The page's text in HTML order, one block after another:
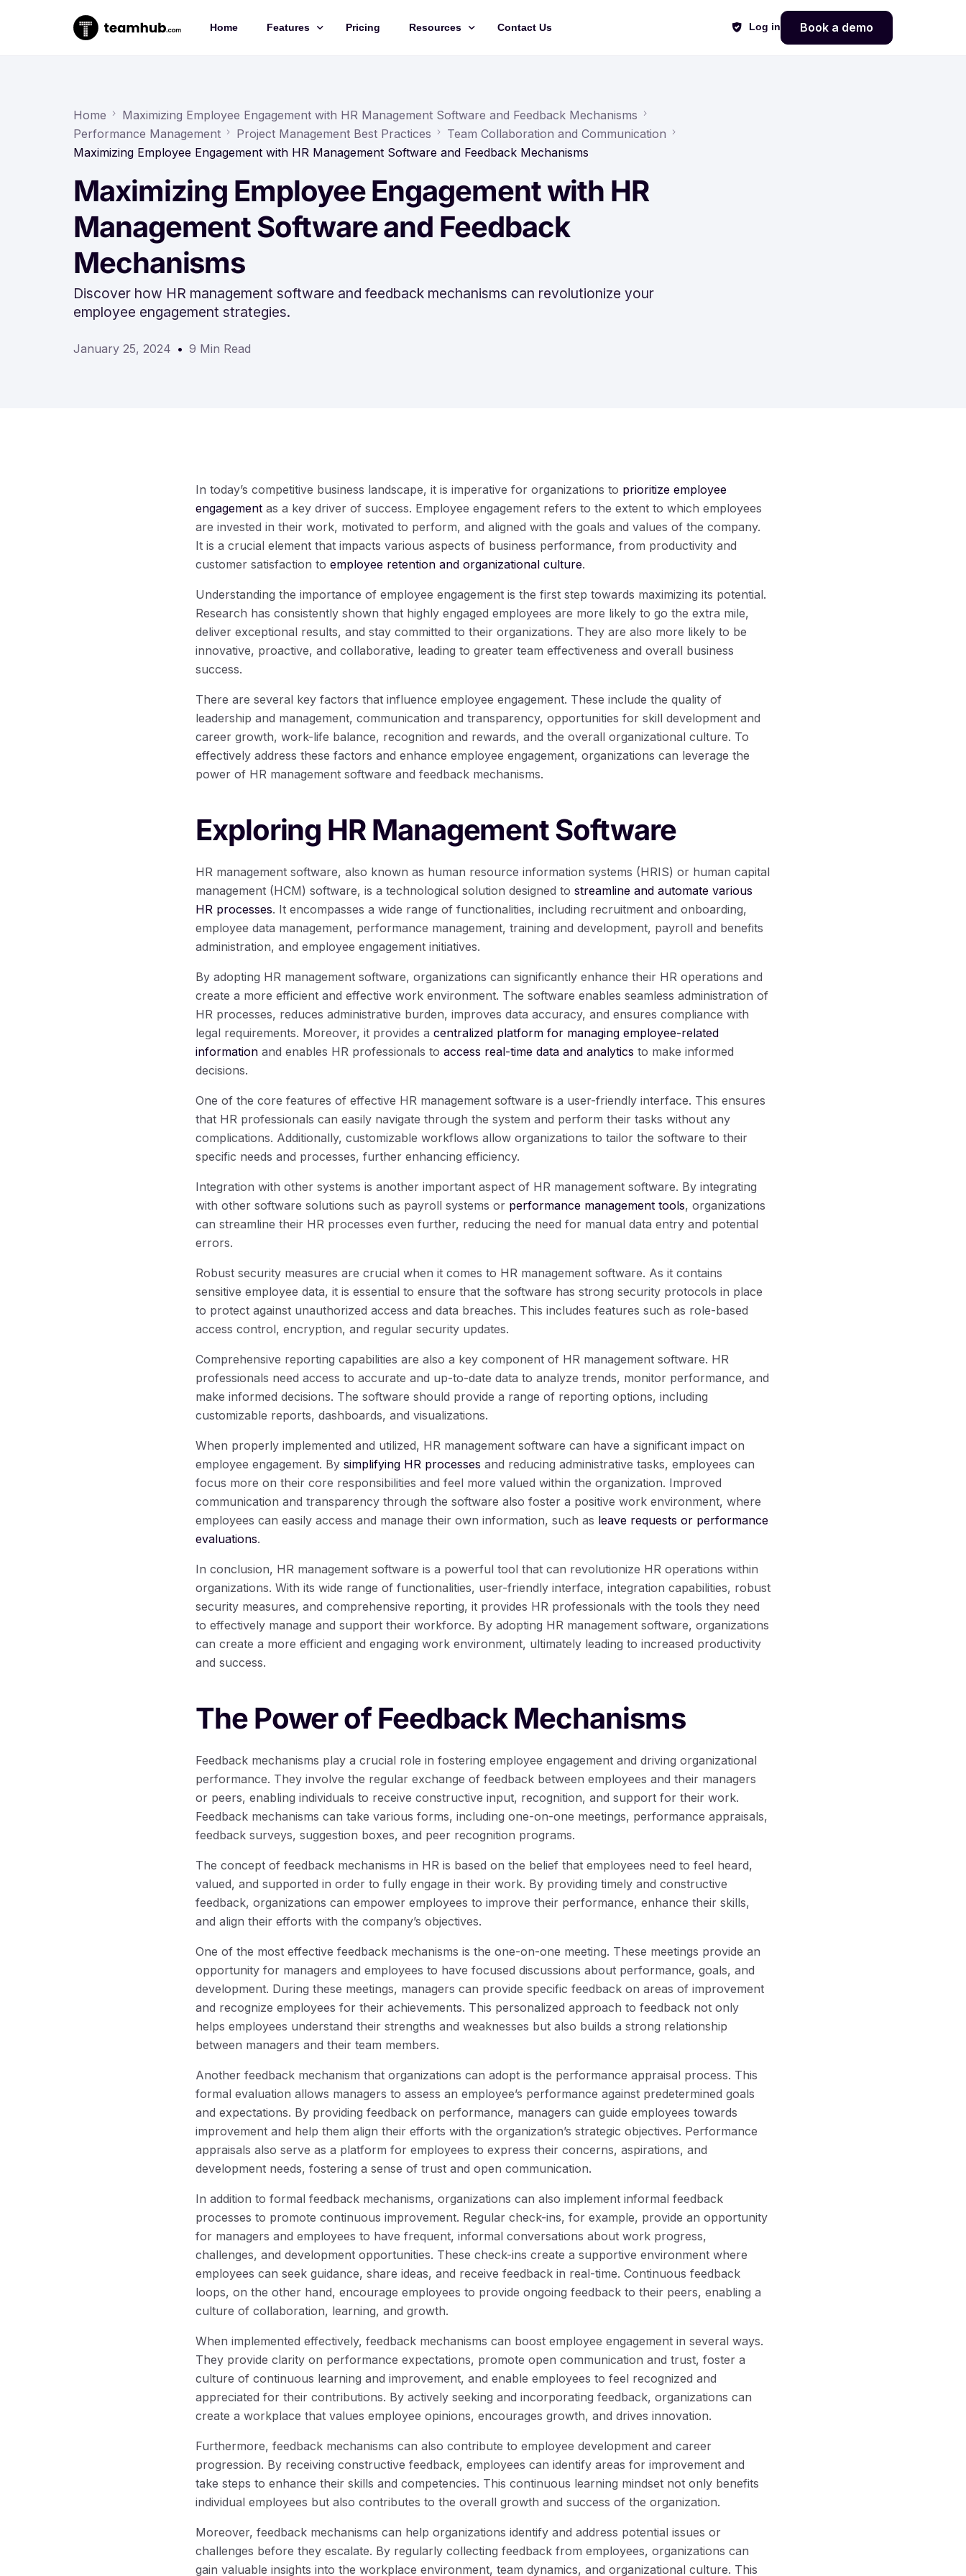
Home Features
Chat
Docs
Time-tracking
Pricing Resources
Training Videos
API Documentation
Contact Us Log in Book a demo
Home
Maximizing Employee Engagement with HR Management Software and Feedback Mechanisms
Performance Management
Project Management Best Practices
Team Collaboration and Communication
Maximizing Employee Engagement with HR Management Software and Feedback Mechanisms
Maximizing Employee Engagement with HR
Management Software and Feedback
Mechanisms
Discover how HR management software and feedback mechanisms can revolutionize your
employee engagement strategies.
January 25, 2024 9 Min Read
In today’s competitive business landscape, it is imperative for organizations to prioritize employee
engagement as a key driver of success. Employee engagement refers to the extent to which employees
are invested in their work, motivated to perform, and aligned with the goals and values of the company.
It is a crucial element that impacts various aspects of business performance, from productivity and
customer satisfaction to employee retention and organizational culture.
Understanding the importance of employee engagement is the first step towards maximizing its potential.
Research has consistently shown that highly engaged employees are more likely to go the extra mile,
deliver exceptional results, and stay committed to their organizations. They are also more likely to be
innovative, proactive, and collaborative, leading to greater team effectiveness and overall business
success.
There are several key factors that influence employee engagement. These include the quality of
leadership and management, communication and transparency, opportunities for skill development and
career growth, work-life balance, recognition and rewards, and the overall organizational culture. To
effectively address these factors and enhance employee engagement, organizations can leverage the
power of HR management software and feedback mechanisms.
Exploring HR Management Software
HR management software, also known as human resource information systems (HRIS) or human capital
management (HCM) software, is a technological solution designed to streamline and automate various
HR processes. It encompasses a wide range of functionalities, including recruitment and onboarding,
employee data management, performance management, training and development, payroll and benefits
administration, and employee engagement initiatives.
By adopting HR management software, organizations can significantly enhance their HR operations and
create a more efficient and effective work environment. The software enables seamless administration of
HR processes, reduces administrative burden, improves data accuracy, and ensures compliance with
legal requirements. Moreover, it provides a centralized platform for managing employee-related
information and enables HR professionals to access real-time data and analytics to make informed
decisions.
One of the core features of effective HR management software is a user-friendly interface. This ensures
that HR professionals can easily navigate through the system and perform their tasks without any
complications. Additionally, customizable workflows allow organizations to tailor the software to their
specific needs and processes, further enhancing efficiency.
Integration with other systems is another important aspect of HR management software. By integrating
with other software solutions such as payroll systems or performance management tools, organizations
can streamline their HR processes even further, reducing the need for manual data entry and potential
errors.
Robust security measures are crucial when it comes to HR management software. As it contains
sensitive employee data, it is essential to ensure that the software has strong security protocols in place
to protect against unauthorized access and data breaches. This includes features such as role-based
access control, encryption, and regular security updates.
Comprehensive reporting capabilities are also a key component of HR management software. HR
professionals need access to accurate and up-to-date data to analyze trends, monitor performance, and
make informed decisions. The software should provide a range of reporting options, including
customizable reports, dashboards, and visualizations.
When properly implemented and utilized, HR management software can have a significant impact on
employee engagement. By simplifying HR processes and reducing administrative tasks, employees can
focus more on their core responsibilities and feel more valued within the organization. Improved
communication and transparency through the software also foster a positive work environment, where
employees can easily access and manage their own information, such as leave requests or performance
evaluations.
In conclusion, HR management software is a powerful tool that can revolutionize HR operations within
organizations. With its wide range of functionalities, user-friendly interface, integration capabilities, robust
security measures, and comprehensive reporting, it provides HR professionals with the tools they need
to effectively manage and support their workforce. By adopting HR management software, organizations
can create a more efficient and engaging work environment, ultimately leading to increased productivity
and success.
The Power of Feedback Mechanisms
Feedback mechanisms play a crucial role in fostering employee engagement and driving organizational
performance. They involve the regular exchange of feedback between employees and their managers
or peers, enabling individuals to receive constructive input, recognition, and support for their work.
Feedback mechanisms can take various forms, including one-on-one meetings, performance appraisals,
feedback surveys, suggestion boxes, and peer recognition programs.
The concept of feedback mechanisms in HR is based on the belief that employees need to feel heard,
valued, and supported in order to fully engage in their work. By providing timely and constructive
feedback, organizations can empower employees to improve their performance, enhance their skills,
and align their efforts with the company’s objectives.
One of the most effective feedback mechanisms is the one-on-one meeting. These meetings provide an
opportunity for managers and employees to have focused discussions about performance, goals, and
development. During these meetings, managers can provide specific feedback on areas of improvement
and recognize employees for their achievements. This personalized approach to feedback not only
helps employees understand their strengths and weaknesses but also builds a strong relationship
between managers and their team members.
Another feedback mechanism that organizations can adopt is the performance appraisal process. This
formal evaluation allows managers to assess an employee’s performance against predetermined goals
and expectations. By providing feedback on performance, managers can guide employees towards
improvement and help them align their efforts with the organization’s strategic objectives. Performance
appraisals also serve as a platform for employees to express their concerns, aspirations, and
development needs, fostering a sense of trust and open communication.
In addition to formal feedback mechanisms, organizations can also implement informal feedback
processes to promote continuous improvement. Regular check-ins, for example, provide an opportunity
for managers and employees to have frequent, informal conversations about work progress,
challenges, and development opportunities. These check-ins create a supportive environment where
employees can seek guidance, share ideas, and receive feedback in real-time. Continuous feedback
loops, on the other hand, encourage employees to provide ongoing feedback to their peers, enabling a
culture of collaboration, learning, and growth.
When implemented effectively, feedback mechanisms can boost employee engagement in several ways.
They provide clarity on performance expectations, promote open communication and trust, foster a
culture of continuous learning and improvement, and enable employees to feel recognized and
appreciated for their contributions. By actively seeking and incorporating feedback, organizations can
create a workplace that values employee opinions, encourages growth, and drives innovation.
Furthermore, feedback mechanisms can also contribute to employee development and career
progression. By receiving constructive feedback, employees can identify areas for improvement and
take steps to enhance their skills and competencies. This continuous learning mindset not only benefits
individual employees but also contributes to the overall growth and success of the organization.
Moreover, feedback mechanisms can help organizations identify and address potential issues or
challenges before they escalate. By regularly collecting feedback from employees, organizations can
gain valuable insights into the workplace environment, team dynamics, and organizational culture. This